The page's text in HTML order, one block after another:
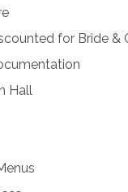
for Bride &
Hall